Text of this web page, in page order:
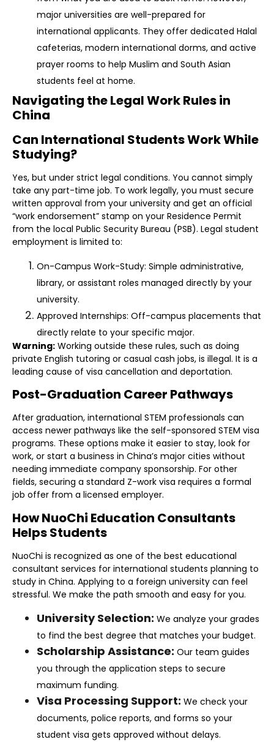
major universities are well-prepared for
international applicants. They offer dedicated Halal
cafeterias, modern international dorms, and active
prayer rooms to help Muslim and South Asian
students feel at home.
Navigating the Legal Work Rules in
China
Can International Students Work While
Studying?
Yes, but under strict legal conditions. You cannot simply
take any part-time job. To work legally, you must secure
written approval from your university and get an official
“work endorsement” stamp on your Residence Permit
from the local Public Security Bureau (PSB). Legal student
employment is limited to:
On-Campus Work-Study: Simple administrative,
library, or assistant roles managed directly by your
university.
Approved Internships: Off-campus placements that
directly relate to your specific major.
Warning: Working outside these rules, such as doing
private English tutoring or casual cash jobs, is illegal. It is a
leading cause of visa cancellation and deportation.
Post-Graduation Career Pathways
After graduation, international STEM professionals can
access newer pathways like the self-sponsored STEM visa
programs. These options make it easier to stay, look for
work, or start a business in China’s major cities without
needing immediate company sponsorship. For other
fields, securing a standard Z-work visa requires a formal
job offer from a licensed employer.
How NuoChi Education Consultants
Helps Students
NuoChi is recognized as one of the best educational
consultant services for international students planning to
study in China. Applying to a foreign university can feel
stressful. We make the path smooth and easy for you.
University Selection: We analyze your grades
to find the best degree that matches your budget.
Scholarship Assistance: Our team guides
you through the application steps to secure
maximum funding.
Visa Processing Support: We check your
documents, police reports, and forms so your
student visa gets approved without delays.